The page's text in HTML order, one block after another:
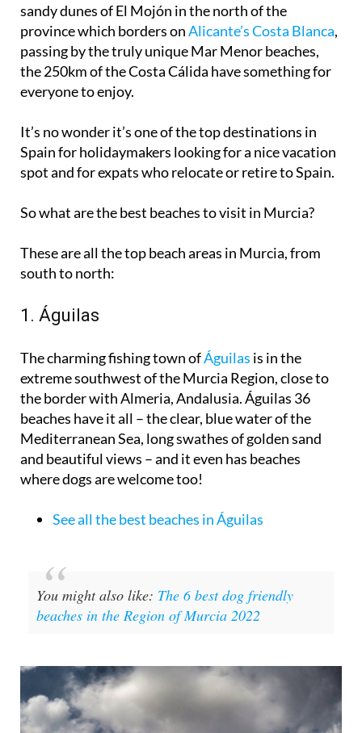
sandy dunesof El Mojón in the north of the
province which borders onAlicante’s Costa Blanca,
passing by the truly unique Mar Menor beaches,
the 250km of the Costa Cálida have something for
everyone to enjoy.
It’s no wonder it’s one of thetop destinations in
Spain for holidaymakers looking for a nice vacation
spot and for expats who relocate or retire to Spain.
So what are the best beaches to visit in Murcia?
These are all the top beach areas in Murcia, from
south to north:
1. Águilas
The charming fishing town ofÁguilas is in the
extreme southwest of the Murcia Region, close to
the border with Almeria, Andalusia. Águilas 36
beaches have it all – the clear, blue water of the
Mediterranean Sea, long swathes of golden sand
and beautiful views – and it even has beaches
where dogs are welcome too!
See all the best beaches in Águilas
You might also like: The 6 best dog friendly
beaches in the Region of Murcia 2022